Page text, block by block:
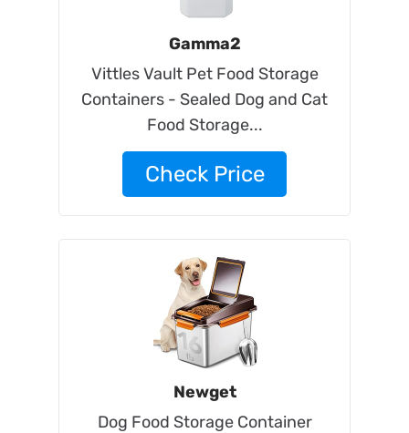
Gamma2
Vittles Vault Pet Food Storage
Containers - Sealed Dog and Cat
Food Storage...
Check Price
Newget
Dog Food Storage Container